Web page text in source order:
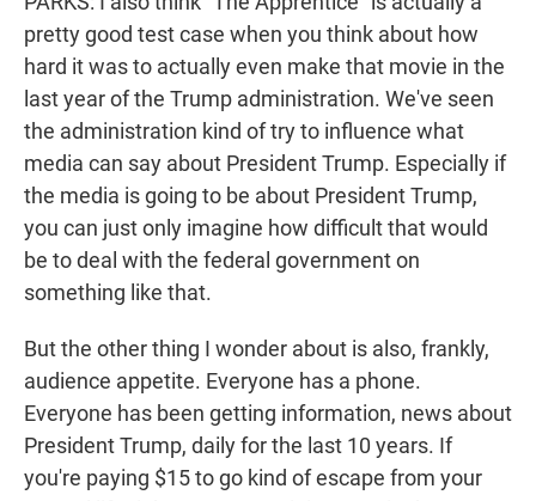
pretty good test case when you think about how
hard it was to actually even make that movie in the
last year of the Trump administration. We've seen
the administration kind of try to influence what
media can say about President Trump. Especially if
the media is going to be about President Trump,
you can just only imagine how difficult that would
be to deal with the federal government on
something like that.
But the other thing I wonder about is also, frankly,
audience appetite. Everyone has a phone.
Everyone has been getting information, news about
President Trump, daily for the last 10 years. If
you're paying $15 to go kind of escape from your